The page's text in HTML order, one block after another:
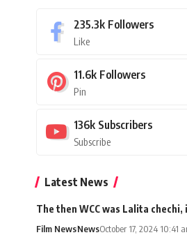
235.3k Followers
Like
11.6k Followers
Pin
136k Subscribers
Subscribe
Latest News
The then WCC was Lalita
Film NewsNewsOctober 17, 2024 10:41